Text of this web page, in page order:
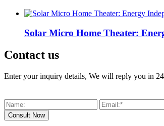
Solar Micro Home Theater:
Contact us
Enter your inquiry details, We will reply you in